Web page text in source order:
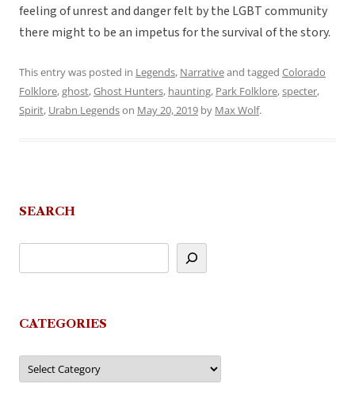
feeling of unrest and danger felt by the LGBT community
there might to be an impetus for the survival of the story.
This entry was posted in Legends, Narrativeand tagged Colorado
Folklore,ghost,Ghost Hunters, haunting, Park Folklore,specter,
Spirit, Urabn Legendson May 20, 2019 by Max Wolf.
SEARCH
CATEGORIES
Categories